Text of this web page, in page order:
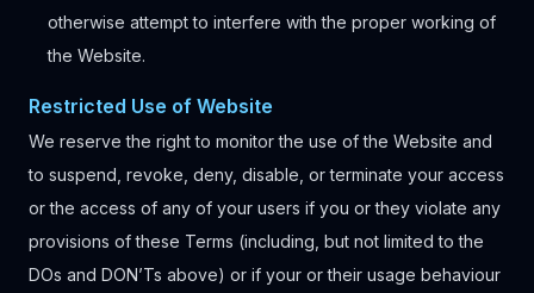
otherwise attempt to interfere with the proper working of
the Website.
Restricted Use of Website
We reserve the right to monitor the use of the Website and
to suspend, revoke, deny, disable, or terminate your access
or the access of any of your users if you or they violate any
provisions of these Terms (including, but not limited to the
DOs and DON’Ts above) or if your or their usage behaviour